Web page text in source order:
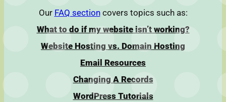
Our FAQ sectioncovers topics such as:
What to do if my website isn’t working?
Website Hosting vs. Domain Hosting
Email Resources
Changing A Records
WordPress Tutorials